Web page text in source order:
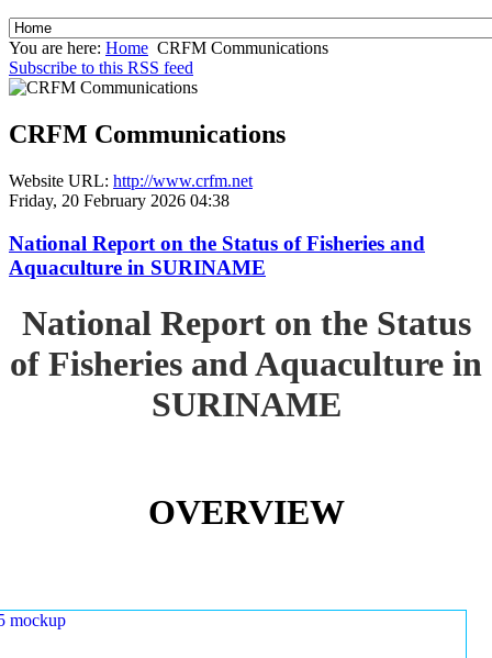
You are here: Home CRFM Communications
Subscribe to this RSS feed
CRFM Communications
Website URL: http://www.crfm.net
Friday, 20 February 2026 04:38
National Report on the Status of Fisheries and
Aquaculture in SURINAME
National Report on the Status
of Fisheries and Aquaculture in
SURINAME
OVERVIEW